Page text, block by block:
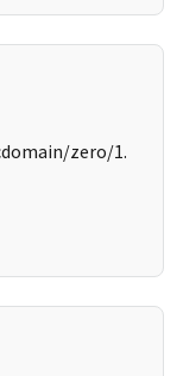
zero/1.